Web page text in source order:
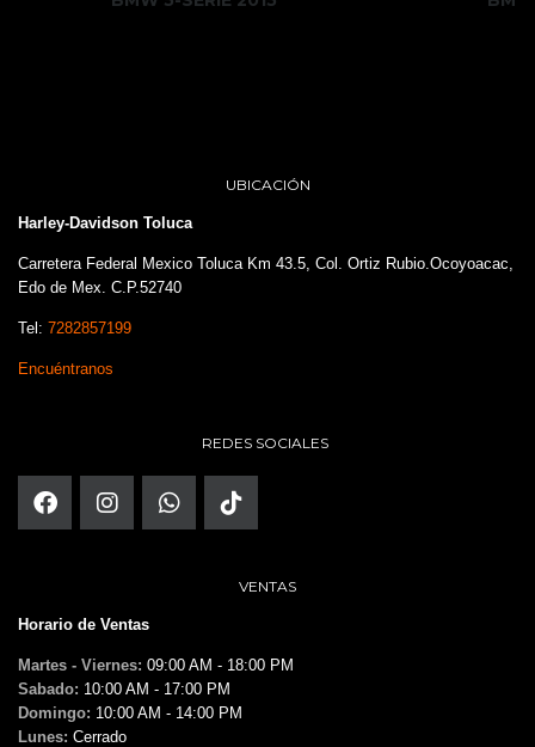
UBICACIÓN
Harley-Davidson Toluca
Carretera Federal Mexico Toluca Km 43.5, Col. Ortiz Rubio.Ocoyoacac,
Edo de Mex. C.P.52740
Tel: 7282857199
Encuéntranos
REDES SOCIALES
VENTAS
Horario de Ventas
Martes - Viernes: 09:00 AM - 18:00 PM
Sabado: 10:00 AM - 17:00 PM
Domingo: 10:00 AM - 14:00 PM
Lunes: Cerrado